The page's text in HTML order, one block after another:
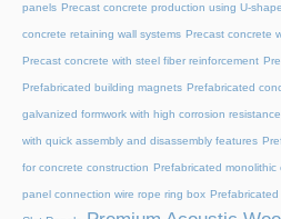
panels Precast concrete production using U-
concrete retaining wall systems Precast concrete
Precast concrete with steel fiber reinforcement
Prefabricated building magnets Prefabricated
galvanized formwork with high corrosion resistance
with quick assembly and disassembly features
for concrete construction Prefabricated monolithic
panel connection wire rope ring box Prefabricated